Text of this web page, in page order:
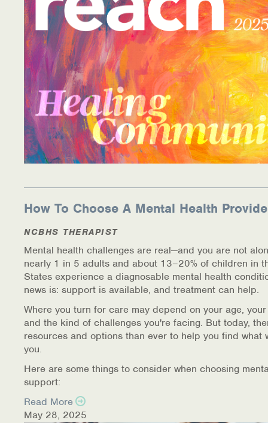
Online Screenings
Wellness Recovery Action Plan (WRAP)
Support/Self-Help Groups
Additional Mental Health & Addictions
Referrals
Health Insurance Marketplace
Know Your Parity Rights
Warm Line Instructions
COVID-19 Resources
NEWS & MULTIMEDIA
NCBH Blog
Webinars
Special Announcements
How To Choose A Mental Health
NCBHS THERAPIST
Mental health challenges are real—and you are not
nearly 1 in 5 adults and about 13–20% of children in
States experience a diagnosable mental health
news is: support is available, and treatment can help.
Where you turn for care may depend on your age,
and the kind of challenges you're facing. But today,
resources and options than ever to help you find what
you.
Here are some things to consider when choosing
support:
Read More
May 28, 2025